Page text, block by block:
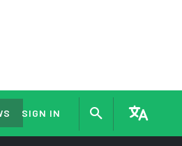
SIGN IN